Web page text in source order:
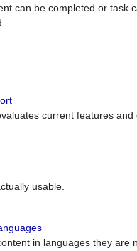
can be completed or task
current features
usable.
in languages they are